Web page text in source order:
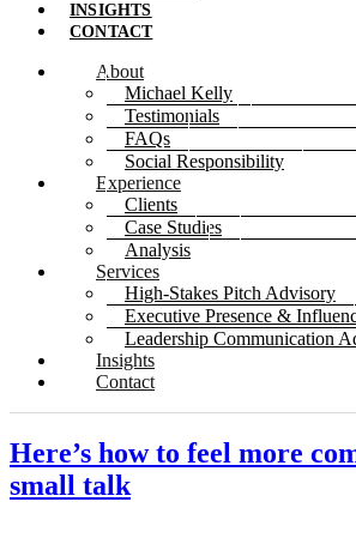
INSIGHTS
CONTACT
About
Michael Kelly
Testimonials
FAQs
Social Responsibility
Experience
Clients
Case Studies
Analysis
Services
High-Stakes Pitch Advisory
Executive Presence &
Leadership Communication
Insights
Contact
Here’s how to feel more
small talk